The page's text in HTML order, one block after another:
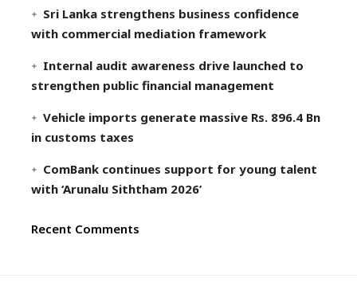
Sri Lanka strengthens business confidence
with commercial mediation framework
Internal audit awareness drive launched to
strengthen public financial management
Vehicle imports generate massive Rs. 896.4 Bn
in customs taxes
ComBank continues support for young talent
with ‘Arunalu Siththam 2026’
Recent Comments